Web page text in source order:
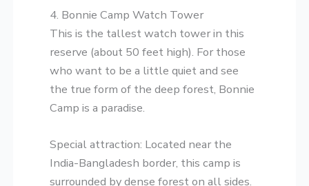
​4. Bonnie Camp Watch Tower
​This is the tallest watch tower in this
reserve (about 50 feet high). For those
who want to be a little quiet and see
the true form of the deep forest, Bonnie
Camp is a paradise.
​Special attraction: Located near the
India-Bangladesh border, this camp is
surrounded by dense forest on all sides.